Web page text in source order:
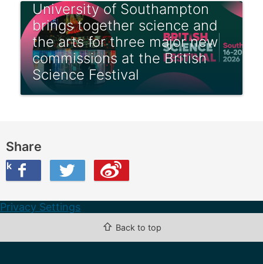
University of Southampton
brings together science and
the arts for three major new
commissions at the British
Science Festival
Share
Twitter
this on Weibo
Privacy Settings
⇧ Back to top